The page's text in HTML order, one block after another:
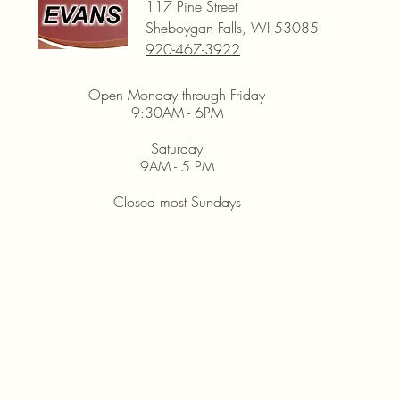
117 Pine Street
Sheboygan Falls, WI 53085
920-467-3922
Open Monday through Friday
9:30AM - 6PM
Saturday
9AM - 5 PM
Closed most Sundays